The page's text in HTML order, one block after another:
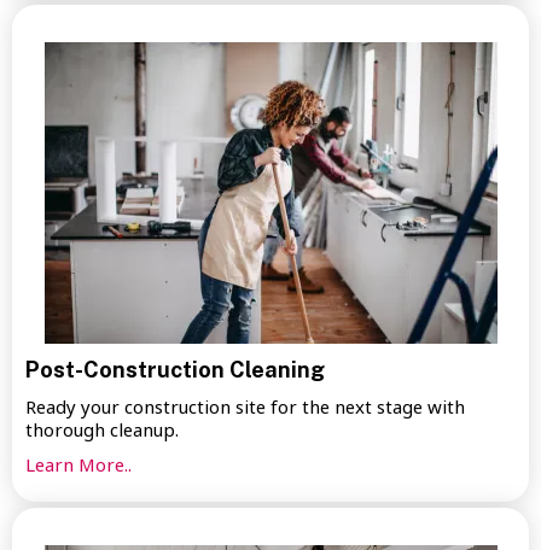
Post-Construction Cleaning
Ready your construction site for the next stage with
thorough cleanup.
Learn More..